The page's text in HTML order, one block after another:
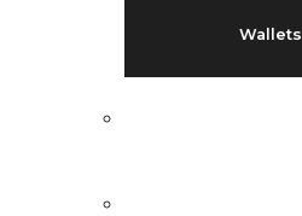
Wallets